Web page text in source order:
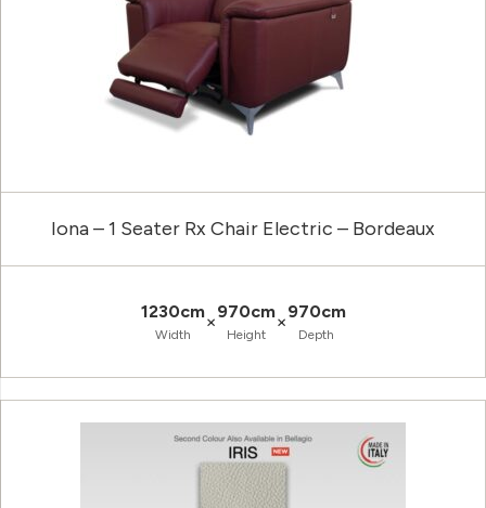
Iona – 1 Seater Rx Chair Electric – Bordeaux
1230cm
Width
×970cm
Height
×970cm
Depth